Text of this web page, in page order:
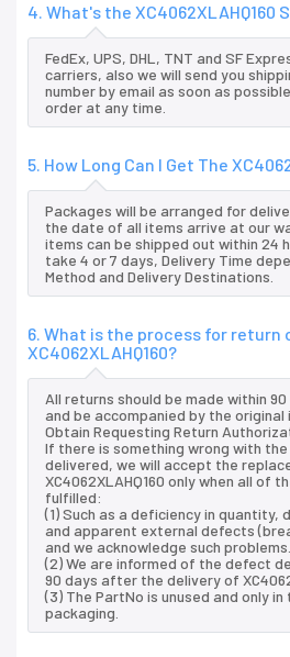
4. What's the XC4062XLAHQ160
FedEx, UPS, DHL, TNT and SF
carriers, also we will send you
number by email as soon as
order at any time.
5. How Long Can I Get The
Packages will be arranged for
the date of all items arrive at our
items can be shipped out within 24
take 4 or 7 days, Delivery Time
Method and Delivery Destinations.
6. What is the process for return
XC4062XLAHQ160?
All returns should be made within
and be accompanied by the original
Obtain Requesting Return
If there is something wrong with the
delivered, we will accept the
XC4062XLAHQ160 only when all of
fulfilled:
(1) Such as a deficiency in quantity,
and apparent external defects
and we acknowledge such problems.
(2) We are informed of the defect
90 days after the delivery of
(3) The PartNo is unused and only
packaging.